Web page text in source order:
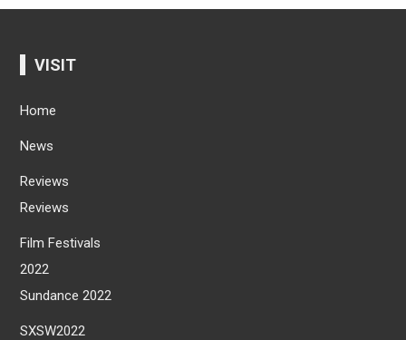
VISIT
Home
News
Reviews
Reviews
Film Festivals
2022
Sundance 2022
SXSW2022